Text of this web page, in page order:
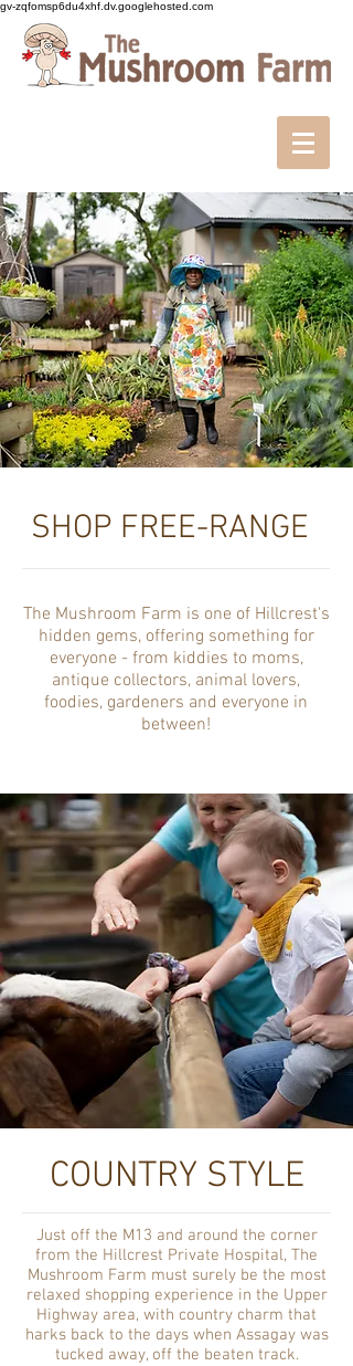
gv-zqfomsp6du4xhf.dv.googlehosted.com
SHOP FREE-RANGE
The Mushroom Farm is one of Hillcrest's
hidden gems, offering something for
everyone - from kiddies to moms,
antique collectors, animal lovers,
foodies, gardeners and everyone in
between!
COUNTRY STYLE
Just off the M13 and around the corner
from the Hillcrest Private Hospital, The
Mushroom Farm must surely be the most
relaxed shopping experience in the Upper
Highway area, with country charm that
harks back to the days when Assagay was
tucked away, off the beaten track.